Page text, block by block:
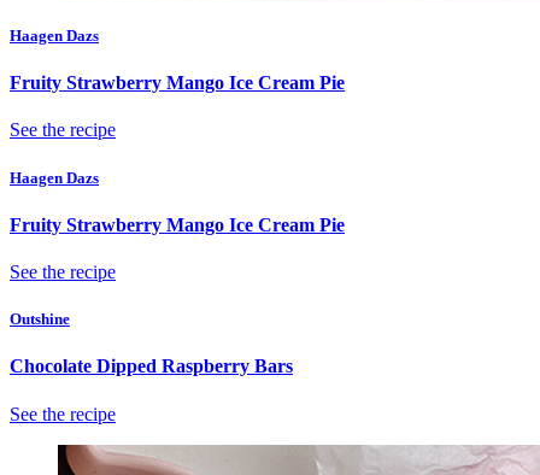
Haagen Dazs
Fruity Strawberry Mango Ice Cream Pie
See the recipe
Haagen Dazs
Fruity Strawberry Mango Ice Cream Pie
See the recipe
Outshine
Chocolate Dipped Raspberry Bars
See the recipe